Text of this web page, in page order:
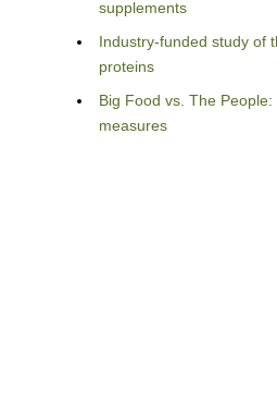
supplements
Industry-funded study of
proteins
Big Food vs. The
measures